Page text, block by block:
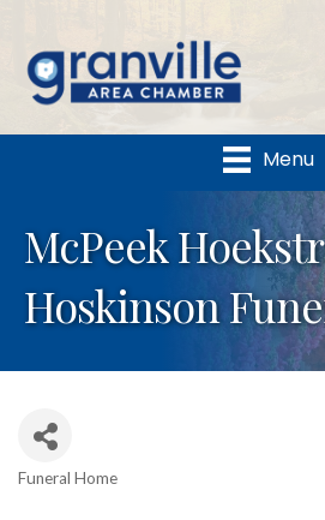
Menu
McPeek
Hoskinson
Funeral Home